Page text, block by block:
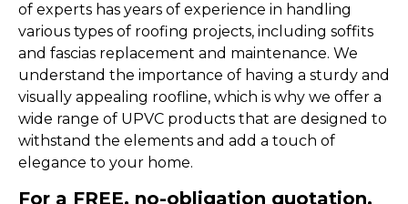
of experts has years of experience in handling
various types of roofing projects, including soffits
and fascias replacement and maintenance. We
understand the importance of having a sturdy and
visually appealing roofline, which is why we offer a
wide range of UPVC products that are designed to
withstand the elements and add a touch of
elegance to your home.
For a FREE, no-obligation quotation,